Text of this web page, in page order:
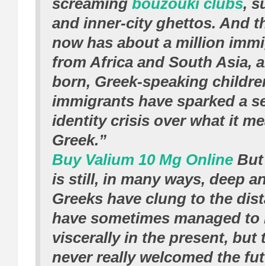
screaming bouzouki clubs,
and inner-city ghettos. And
now has about a million
from Africa and South Asia,
born, Greek-speaking
immigrants have sparked a
identity crisis over what it
Greek.”
Buy Valium 10 Mg Online But
is still, in many ways, deep
Greeks have clung to the
have sometimes managed to
viscerally in the present, but
never really welcomed the